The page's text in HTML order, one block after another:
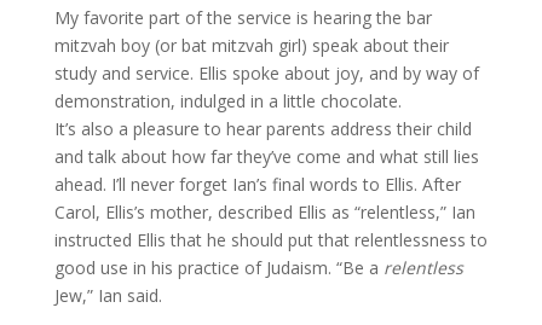
My favorite part of the service is hearing the bar
mitzvah boy (or bat mitzvah girl) speak about their
study and service. Ellis spoke about joy, and by way of
demonstration, indulged in a little chocolate.
It’s also a pleasure to hear parents address their child
and talk about how far they’ve come and what still lies
ahead. I’ll never forget Ian’s final words to Ellis. After
Carol, Ellis’s mother, described Ellis as “relentless,” Ian
instructed Ellis that he should put that relentlessness to
good use in his practice of Judaism. “Be a relentless
Jew,” Ian said.